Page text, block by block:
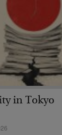
in Tokyo